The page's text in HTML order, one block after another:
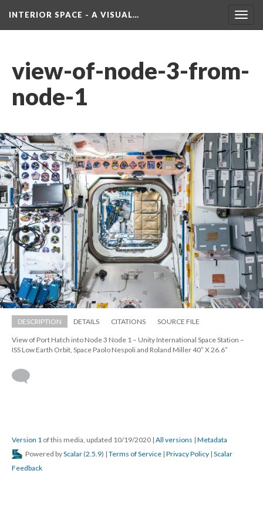
INTERIOR SPACE - A VISUAL…
view-of-node-3-from-
node-1
DESCRIPTION DETAILS CITATIONS SOURCE FILE
View of Port Hatch into Node 3 Node 1 – Unity International Space Station –
ISS Low Earth Orbit, Space Paolo Nespoli and Roland Miller 40” X 26.6”
Version 1 of this media, updated 10/19/2020 | All version | Metadata
Powered by Scalar (2.5.9) | Terms of Service | Privacy Policy | Scalar
Feedback